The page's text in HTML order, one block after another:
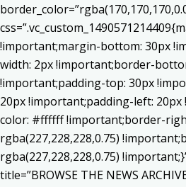
!important;margin-bottom: 30px
width: 2px !important;border-
!important;padding-top: 30px
20px !important;padding-left:
color: #ffffff !important;border-
rgba(227,228,228,0.75)
rgba(227,228,228,0.75)
title=”BROWSE THE NEWS